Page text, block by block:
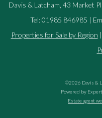
Davis & Latcham, 43 Market
Tel: 01985 846985 |
Properties for Sale by Region |
©2026 Davis &
Powered by
Estate agent